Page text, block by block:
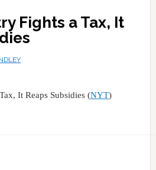
Fights a Tax, It
It Reaps Subsidies (NYT)